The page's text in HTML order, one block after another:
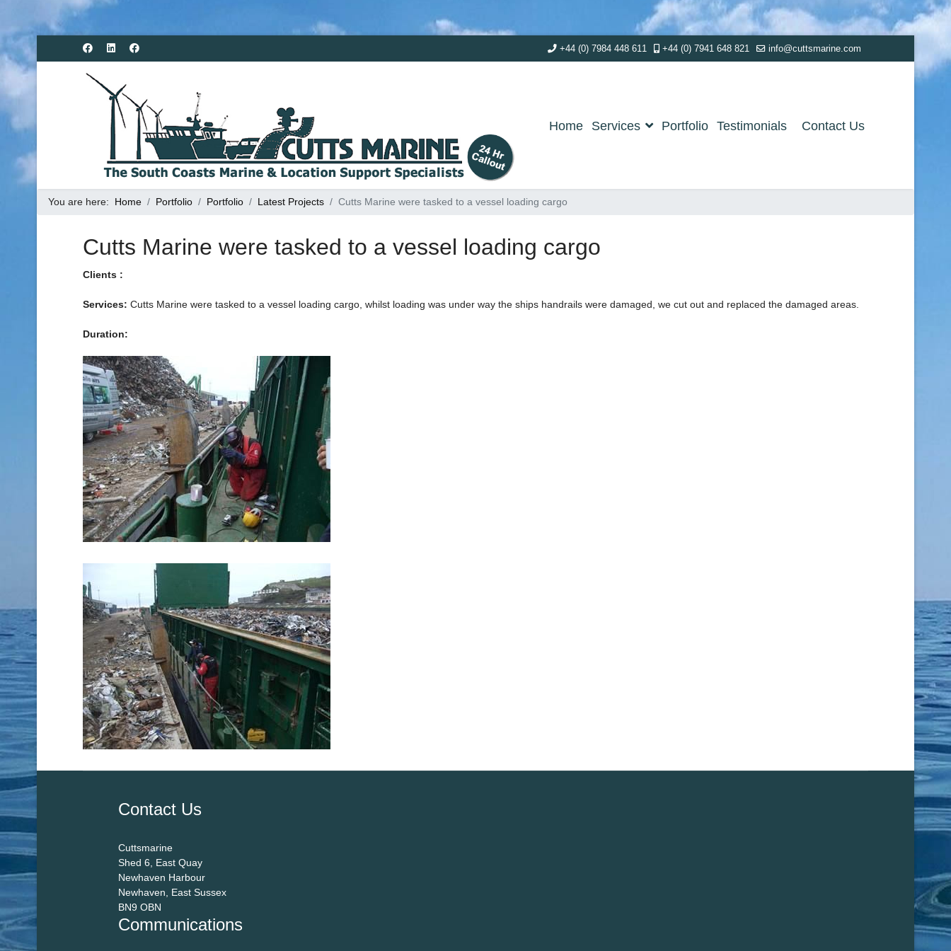
+44 (0) 7984 448 611 +44 (0) 7941 648 821 info@cuttsmarine.com
Home Services Portfolio Testimonials Contact Us
You are here: Home Portfolio Portfolio Latest Projects Cutts Marine were tasked to a vessel loading cargo
Cutts Marine were tasked to a vessel loading cargo
Clients :
Services: Cutts Marine were tasked to a vessel loading cargo, whilst loading was under way the ships handrails were damaged, we cut out and replaced the damaged areas.
Duration:
Contact Us
Cuttsmarine
Shed 6, East Quay
Newhaven Harbour
Newhaven, East Sussex
BN9 OBN
Communications